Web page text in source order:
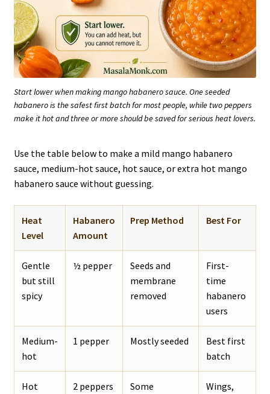
Start lower when making mango habanero sauce. One seeded
habanero is the safest first batch for most people, while two peppers
make it hot and three or more should be saved for serious heat lovers.
Use the table below to make a mild mango habanero
sauce, medium-hot sauce, hot sauce, or extra hot mango
habanero sauce without guessing.
Heat
Level
Habanero
Amount
Prep Method Best For
Gentle
but still
spicy
½ pepper
Seeds and
membrane
removed
First-
time
habanero
users
Medium-
hot
1 pepper Mostly seeded
Best first
batch
Hot 2 peppers
Some
Wings,